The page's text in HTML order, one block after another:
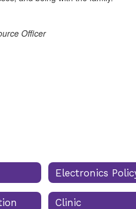
Officer
Electronics
Clinic